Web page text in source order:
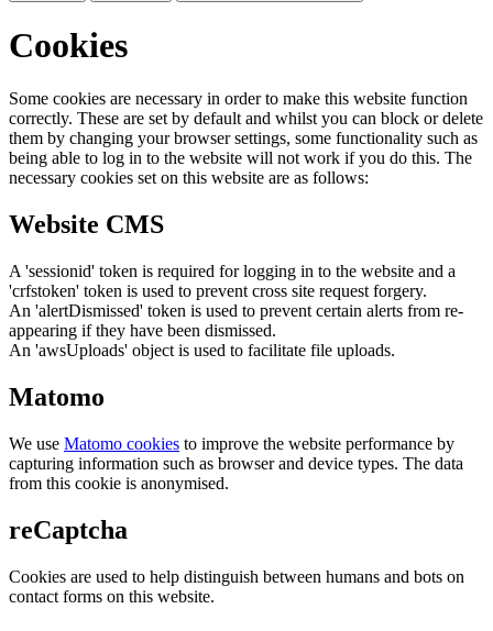
Cookies
Some cookies are necessary in order to make this website function
correctly. These are set by default and whilst you can block or delete
them by changing your browser settings, some functionality such as
being able to log in to the website will not work if you do this. The
necessary cookies set on this website are as follows:
Website CMS
A 'sessionid' token is required for logging in to the website and a
'crfstoken' token is used to prevent cross site request forgery.
An 'alertDismissed' token is used to prevent certain alerts from re-
appearing if they have been dismissed.
An 'awsUploads' object is used to facilitate file uploads.
Matomo
We use Matomo cookies to improve the website performance by
capturing information such as browser and device types. The data
from this cookie is anonymised.
reCaptcha
Cookies are used to help distinguish between humans and bots on
contact forms on this website.